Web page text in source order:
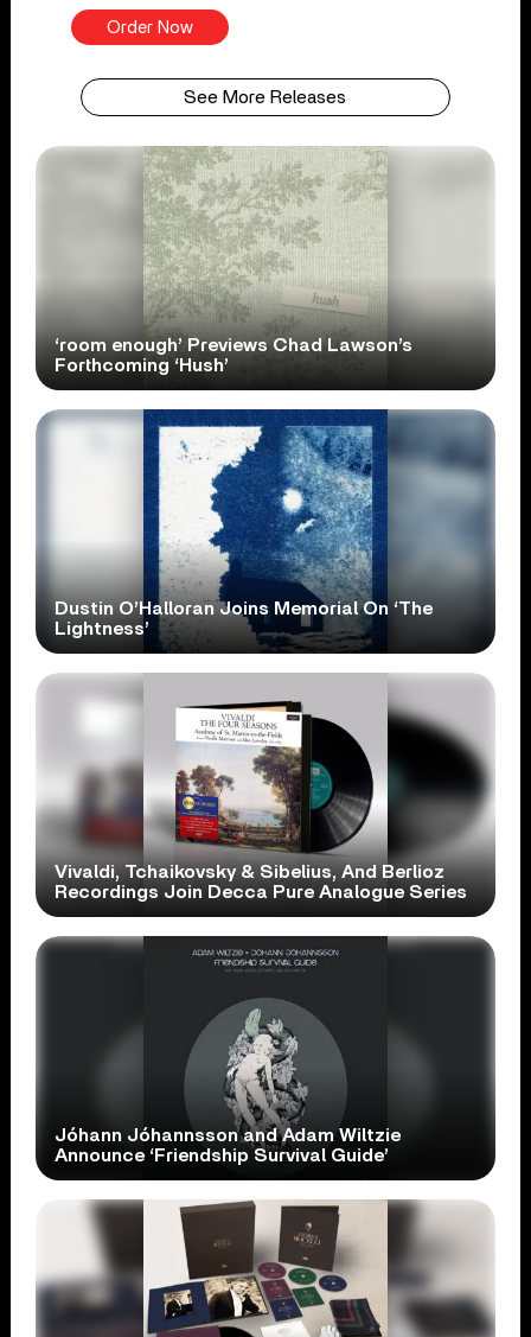
Order Now
See More Releases
‘room enough’ Previews Chad Lawson’s
Forthcoming ‘Hush’
Dustin O’Halloran Joins Memorial On ‘The
Lightness’
Vivaldi, Tchaikovsky & Sibelius, And Berlioz
Recordings Join Decca Pure Analogue Series
Jóhann Jóhannsson and Adam Wiltzie
Announce ‘Friendship Survival Guide’